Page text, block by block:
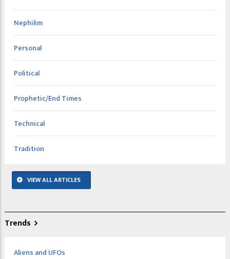
Nephilim
Personal
Political
Prophetic/End Times
Technical
Tradition
VIEW ALL ARTICLES
Trends
Aliens and UFOs